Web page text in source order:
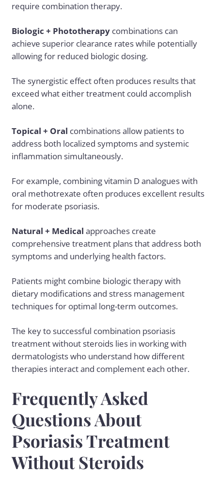
require combination therapy.
Biologic + Phototherapy combinations can
achieve superior clearance rates while potentially
allowing for reduced biologic dosing.
The synergistic effect often produces results that
exceed what either treatment could accomplish
alone.
Topical + Oral combinations allow patients to
address both localized symptoms and systemic
inflammation simultaneously.
For example, combining vitamin D analogues with
oral methotrexate often produces excellent results
for moderate psoriasis.
Natural + Medical approaches create
comprehensive treatment plans that address both
symptoms and underlying health factors.
Patients might combine biologic therapy with
dietary modifications and stress management
techniques for optimal long-term outcomes.
The key to successful combination psoriasis
treatment without steroids lies in working with
dermatologists who understand how different
therapies interact and complement each other.
Frequently Asked
Questions About
Psoriasis Treatment
Without Steroids